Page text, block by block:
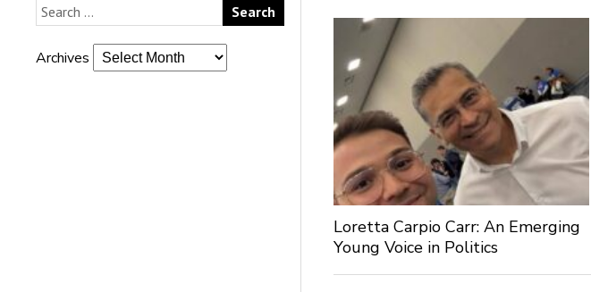
Archives
Loretta Carpio Carr: An Emerging
Young Voice in Politics